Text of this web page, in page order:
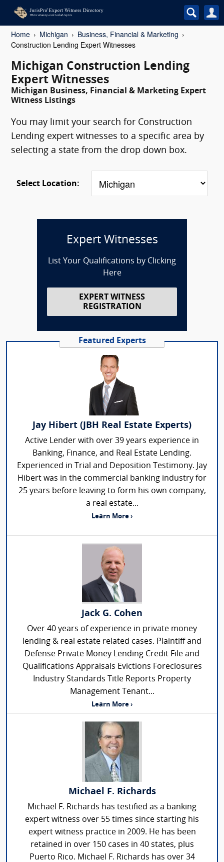
Home Michigan
Business, Financial & Marketing
Construction Lending Expert Witnesses
Michigan Construction Lending
Expert Witnesses
Michigan Business, Financial & Marketing Expert
Witness Listings
You may limit your search for Construction
Lending expert witnesses to a specific area by
selecting a state from the drop down box.
Select Location:
Expert Witnesses
List Your Qualifications by Clicking
Here
EXPERT WITNESS
REGISTRATION
Featured Experts
Jay Hibert (JBH Real Estate Experts)
Active Lender with over 39 years experience in
Banking, Finance, and Real Estate Lending.
Experienced in Trial and Deposition Testimony. Jay
Hibert was in the commercial banking industry for
25 years before leaving to form his own company,
a real estate...
Learn More ›
Jack G. Cohen
Over 40 years of experience in private money
lending & real estate related cases. Plaintiff and
Defense Private Money Lending Credit File and
Qualifications Appraisals Evictions Foreclosures
Industry Standards Title Reports Property
Management Tenant...
Learn More ›
Michael F. Richards
Michael F. Richards has testified as a banking
expert witness over 55 times since starting his
expert witness practice in 2009. He has been
retained in over 150 cases in 40 states, plus
Puerto Rico. Michael F. Richards has over 34